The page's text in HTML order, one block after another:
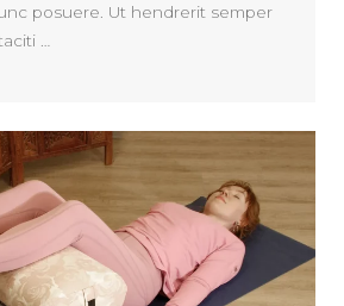
posuere. Ut hendrerit semper
…